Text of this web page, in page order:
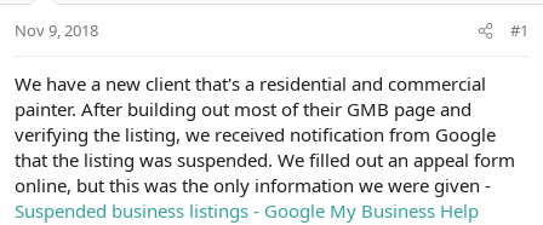
t
r
Nov 9, 2018 #1
We have a new client that's a residential and commercial
painter. After building out most of their GMB page and
verifying the listing, we received notification from Google
that the listing was suspended. We filled out an appeal form
online, but this was the only information we were given -
Suspended business listings - Google My Business Help